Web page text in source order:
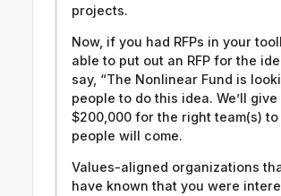
projects.
Now, if you had RFPs in your
able to put out an RFP for the
say, “The Nonlinear Fund is
people to do this idea. We’ll
$200,000 for the right team(s) to
people will come.
Values-aligned organizations
have known that you were